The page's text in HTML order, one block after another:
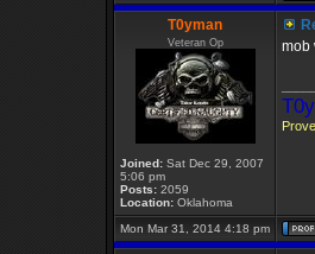
T0yman
Veteran Op
Joined: Sat Dec 29, 2007
5:06 pm
Posts: 2059
Location: Oklahoma
mob
Mon Mar 31, 2014 4:18 pm